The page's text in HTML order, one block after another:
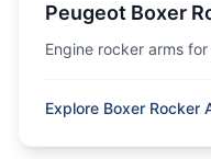
Peugeot Boxer
Engine rocker arms
Explore Boxer Rocker